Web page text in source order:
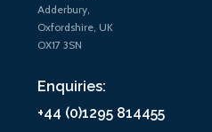
Adderbury,
Oxfordshire, UK
OX17 3SN
Enquiries:
+44 (0)1295 814455